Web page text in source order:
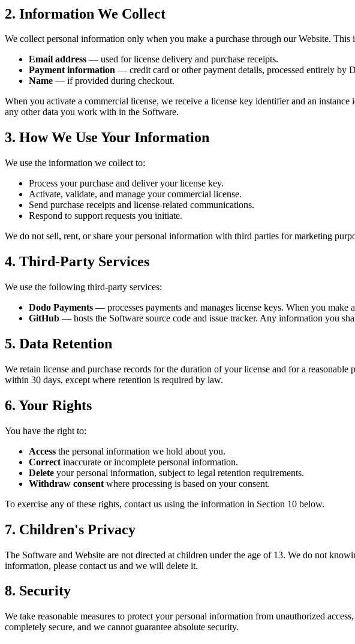
2. Information We Collect
We collect personal information only when you make a purchase through our Website.
Email address — used for license delivery and purchase receipts.
Payment information — credit card or other payment details, processed entirely by
Name — if provided during checkout.
When you activate a commercial license, we receive a license key identifier and an
any other data you work with in the Software.
3. How We Use Your Information
We use the information we collect to:
Process your purchase and deliver your license key.
Activate, validate, and manage your commercial license.
Send purchase receipts and license-related communications.
Respond to support requests you initiate.
We do not sell, rent, or share your personal information with third parties for marketing
4. Third-Party Services
We use the following third-party services:
Dodo Payments — processes payments and manages license keys. When you
GitHub — hosts the Software source code and issue tracker. Any information you
5. Data Retention
We retain license and purchase records for the duration of your license and for a
within 30 days, except where retention is required by law.
6. Your Rights
You have the right to:
Access the personal information we hold about you.
Correct inaccurate or incomplete personal information.
Delete your personal information, subject to legal retention requirements.
Withdraw consent where processing is based on your consent.
To exercise any of these rights, contact us using the information in Section 10 below.
7. Children's Privacy
The Software and Website are not directed at children under the age of 13. We do not
information, please contact us and we will delete it.
8. Security
We take reasonable measures to protect your personal information from unauthorized
completely secure, and we cannot guarantee absolute security.